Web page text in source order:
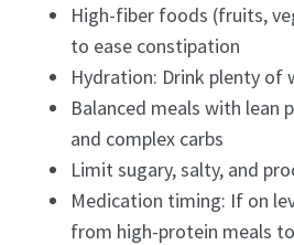
High-fiber foods (fruits,
to ease constipation
Hydration: Drink plenty of
Balanced meals with lean
and complex carbs
Limit sugary, salty, and
Medication timing: If on
from high-protein meals